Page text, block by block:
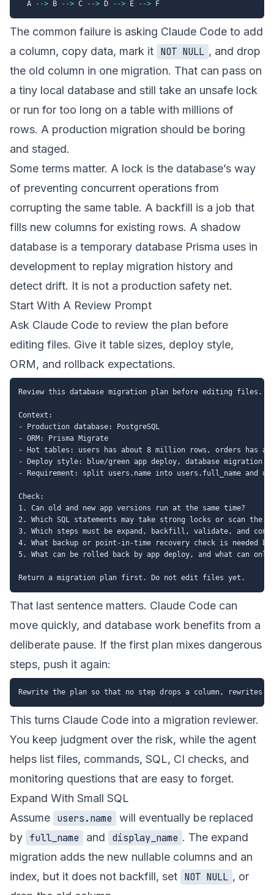
  A
--> B --> C --> D --> E -->
The common failure is asking Claude Code to add
a column, copy data, mark it NOT NULL , and drop
the old column in one migration. That can pass on
a tiny local database and still take an unsafe lock
or run for too long on a table with millions of
rows. A production migration should be boring
and staged.
Some terms matter. A lock is the database’s way
of preventing concurrent operations from
corrupting the same table. A backfill is a job that
fills new columns for existing rows. A shadow
database is a temporary database Prisma uses in
development to replay migration history and
detect drift. It is not a production safety net.
Start With A Review Prompt
Ask Claude Code to review the plan before
editing files. Give it table sizes, deploy style,
ORM, and rollback expectations.
Review this database migration plan before editing files.
Context:
- Production database: PostgreSQL
- ORM: Prisma Migrate
- Hot tables: users has about 8 million rows, orders has
- Deploy style: blue/green app deploy, database migration
- Requirement: split users.name into users.full_name and
Check:
1. Can old and new app versions run at the same time?
2. Which SQL statements may take strong locks or scan the
3. Which steps must be expand, backfill, validate, and
4. What backup or point-in-time recovery check is needed
5. What can be rolled back by app deploy, and what can
That last sentence matters. Claude Code can
move quickly, and database work benefits from a
deliberate pause. If the first plan mixes dangerous
steps, push it again:
This turns Claude Code into a migration reviewer.
You keep judgment over the risk, while the agent
helps list files, commands, SQL, CI checks, and
monitoring questions that are easy to forget.
Expand With Small SQL
Assume users.name
will eventually be replaced
by full_name and display_name . The expand
migration adds the new nullable columns and an
index, but it does not backfill, set NOT NULL , or